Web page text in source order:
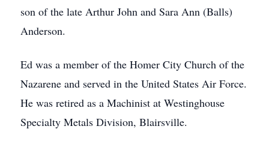
son of the late Arthur John and Sara Ann (Balls)
Anderson.
Ed was a member of the Homer City Church of the
Nazarene and served in the United States Air Force.
He was retired as a Machinist at Westinghouse
Specialty Metals Division, Blairsville.